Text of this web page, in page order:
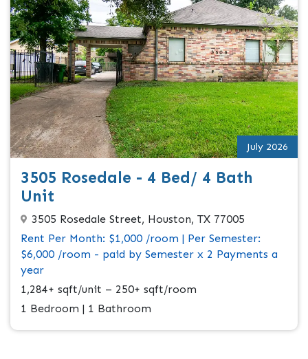
July 2026
3505 Rosedale - 4 Bed/ 4 Bath
Unit
3505 Rosedale Street, Houston, TX 77005
Rent Per Month: $1,000 /room | Per Semester:
$6,000 /room - paid by Semester x 2 Payments a
year
1,284+ sqft/unit – 250+ sqft/room
1 Bedroom | 1 Bathroom